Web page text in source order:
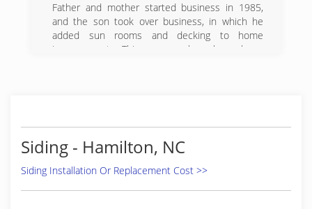
Father and mother started business in 1985,
and the son took over business, in which he
added sun rooms and decking to home
improvements. This company has always been
Siding - Hamilton, NC
Siding Installation Or Replacement Cost >>